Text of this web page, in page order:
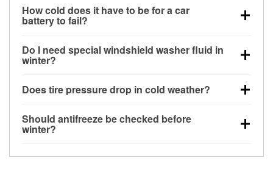
How cold does it have to be for a car
battery to fail?
can lose up to half its cranking power near 0°F,
increasing the likelihood of a no-start condition.
Do I need special windshield washer fluid in
winter?
helps dissolve road salt and slush for clearer
Does tire pressure drop in cold weather?
for every 10°F drop in temperature. You can learn
more about low tire pressure in the winter with our
Should antifreeze be checked before
winter?